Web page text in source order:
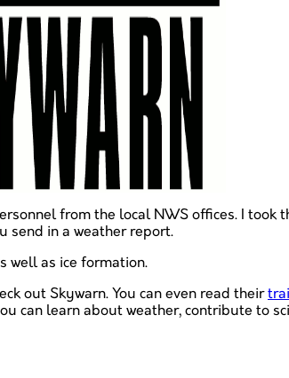
from the local NWS offices. I took
send in a weather report.
well as ice formation.
out Skywarn. You can even read their
can learn about weather, contribute to